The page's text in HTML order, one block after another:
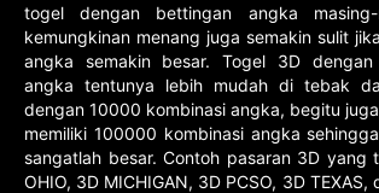
togel dengan bettingan angka masing-
kemungkinan menang juga semakin sulit
angka semakin besar. Togel 3D
angka tentunya lebih mudah di tebak
dengan 10000 kombinasi angka, begitu
memiliki 100000 kombinasi angka
sangatlah besar. Contoh pasaran 3D yang
OHIO, 3D MICHIGAN, 3D PCSO, 3D